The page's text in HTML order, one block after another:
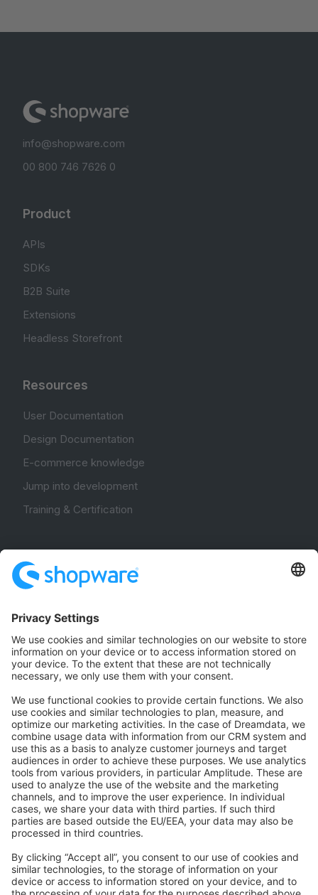
info@shopware.com
00 800 746 7626 0
Product
APIs
SDKs
B2B Suite
Extensions
Headless Storefront
Resources
User Documentation
Design Documentation
E-commerce knowledge
Jump into development
Training & Certification
Community Hub
Forum
Community Day
Stack Overflow
Feedback & Issues
GitHub Channels
Shopware 6
Development Template
Contribute to the docs
Contribute to platform
News & Updates